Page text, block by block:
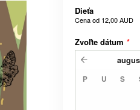
Dieťa
Cena od 12,00 AUD
Zvoľte dátum *
P U S